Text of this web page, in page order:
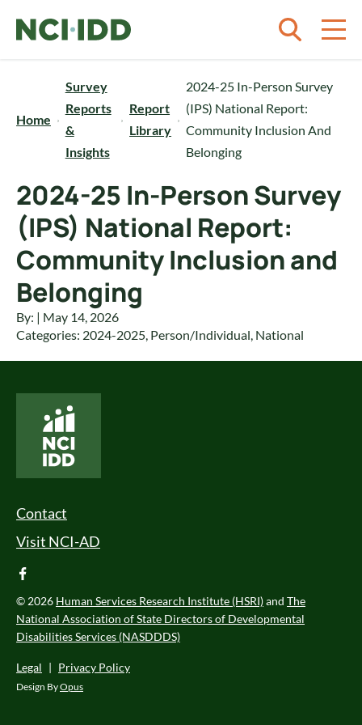
Home
Survey
Reports
&
Insights
Report
Library
2024-25 In-Person Survey
(IPS) National Report:
Community Inclusion And
Belonging
2024-25 In-Person Survey
(IPS) National Report:
Community Inclusion and
Belonging
By: | May 14, 2026
Categories: 2024-2025, Person/Individual, National
Footer Menu
Contact
Visit NCI-AD
facebook
© 2026 Human Services Research Institute (HSRI)and The
National Association of State Directors of Developmental
Disabilities Services (NASDDDS)
Legal | Privacy Policy
Design ByOpus